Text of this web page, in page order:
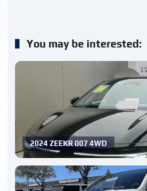
You may be interested:
2024 ZEEKR 007 4WD